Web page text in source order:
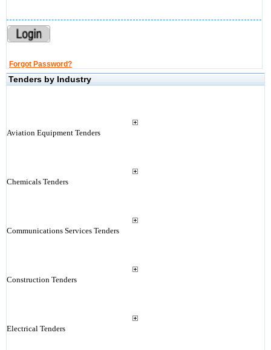
Forgot Password?
Tenders by Industry
Aviation Equipment Tenders
Chemicals Tenders
Communications Services Tenders
Construction Tenders
Electrical Tenders